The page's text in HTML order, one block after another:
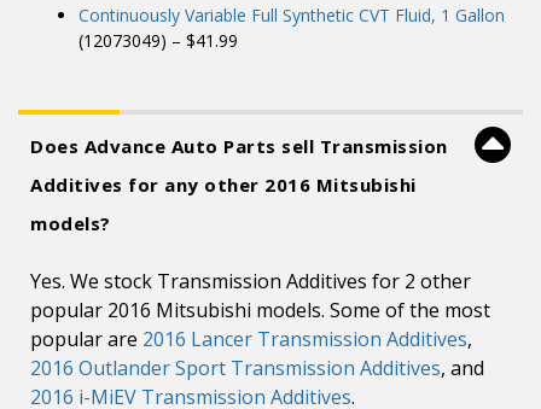
Continuously Variable Full Synthetic CVT Fluid, 1 Gallon
(12073049) – $41.99
Does Advance Auto Parts sell Transmission
Additives for any other 2016 Mitsubishi
models?
Yes. We stock Transmission Additives for 2 other
popular 2016 Mitsubishi models. Some of the most
popular are 2016 Lancer Transmission Additives,
2016 Outlander Sport Transmission Additives, and
2016 i-MiEV Transmission Additives.